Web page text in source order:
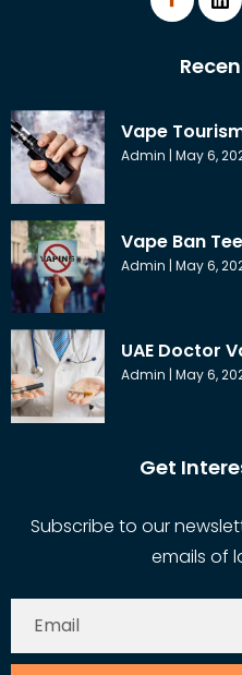
Vape
Admin May 6,
Vape Ban
Admin May 6,
UAE Doctor
Admin May 6,
Get
Subscribe to our
emails of